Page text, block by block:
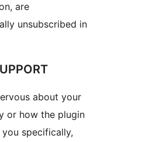
are
unsubscribed in
about your
or how the plugin
specifically,